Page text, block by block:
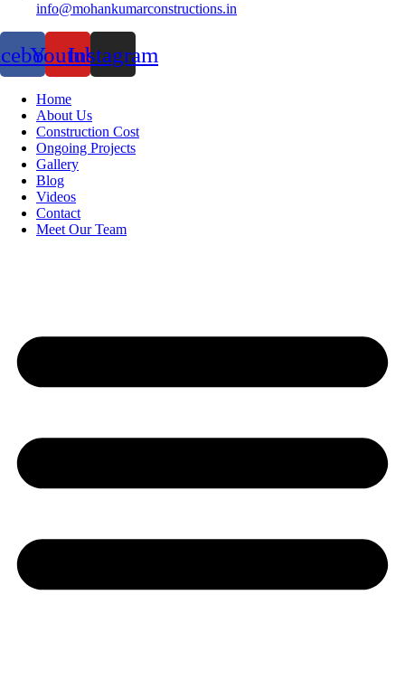
info@mohankumarconstructions.in
YoutubeInstagram
Home
About Us
Construction Cost
Ongoing Projects
Gallery
Blog
Videos
Contact
Meet Our Team